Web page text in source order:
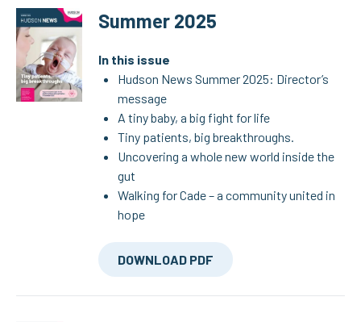
Summer 2025
In this issue
Hudson News Summer 2025: Director’s
message
A tiny baby, a big fight for life
Tiny patients, big breakthroughs.
Uncovering a whole new world inside the
gut
Walking for Cade – a community united in
hope
DOWNLOAD PDF